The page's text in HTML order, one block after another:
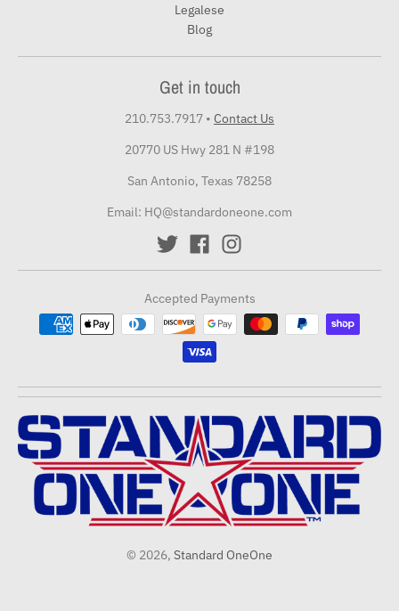
Legalese
Blog
Get in touch
210.753.7917 • Contact Us
20770 US Hwy 281 N #198
San Antonio, Texas 78258
Email: HQ@standardoneone.com
Accepted Payments
© 2026, Standard OneOne